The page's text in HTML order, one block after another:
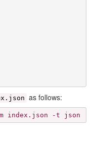
as follows:
index.json -t json